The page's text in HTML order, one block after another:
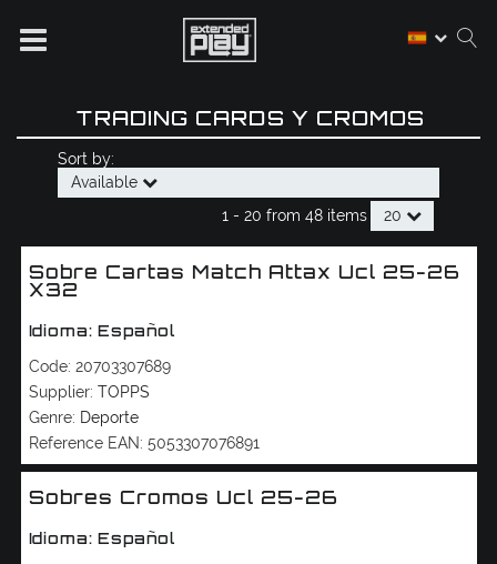
TRADING CARDS Y CROMOS
Sort by:
Available
1 - 20 from 48 items 20
Sobre Cartas Match Attax Ucl 25-26
X32
Idioma: Español
Code: 20703307689
Supplier: TOPPS
Genre: Deporte
Reference EAN: 5053307076891
Sobres Cromos Ucl 25-26
Idioma: Español